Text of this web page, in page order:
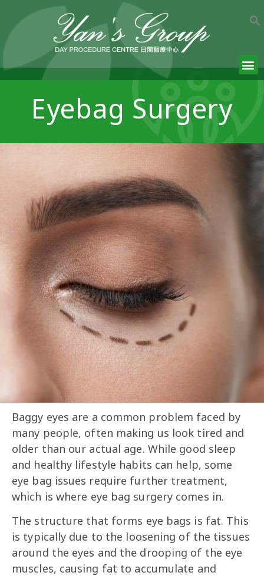
Eyebag Surgery
Baggy eyes are a common problem faced by
many people, often making us look tired and
older than our actual age. While good sleep
and healthy lifestyle habits can help, some
eye bag issues require further treatment,
which is where eye bag surgery comes in.
The structure that forms eye bags is fat. This
is typically due to the loosening of the tissues
around the eyes and the drooping of the eye
muscles, causing fat to accumulate and